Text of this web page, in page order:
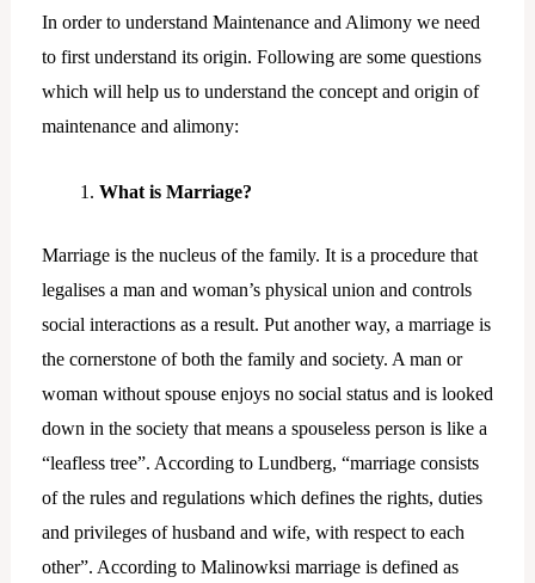
In order to understand Maintenance and Alimony we need
to first understand its origin. Following are some questions
which will help us to understand the concept and origin of
maintenance and alimony:
What is Marriage?
Marriage is the nucleus of the family. It is a procedure that
legalises a man and woman’s physical union and controls
social interactions as a result. Put another way, a marriage is
the cornerstone of both the family and society. A man or
woman without spouse enjoys no social status and is looked
down in the society that means a spouseless person is like a
“leafless tree”. According to Lundberg, “marriage consists
of the rules and regulations which defines the rights, duties
and privileges of husband and wife, with respect to each
other”. According to Malinowksi marriage is defined as